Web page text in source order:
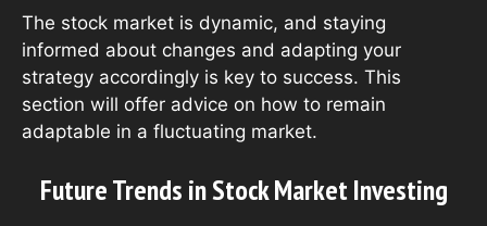
The stock market is dynamic, and staying
informed about changes and adapting your
strategy accordingly is key to success. This
section will offer advice on how to remain
adaptable in a fluctuating market.
Future Trends in Stock Market Investing